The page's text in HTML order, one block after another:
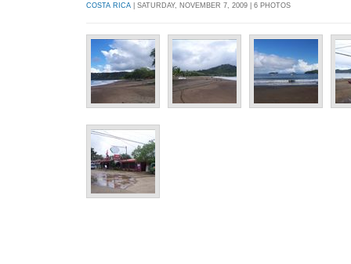
COSTA RICA | SATURDAY, NOVEMBER 7, 2009 | 6 PHOTOS